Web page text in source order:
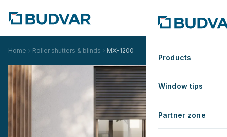
Products
Window tips
Partner zone
Home Roller shutters & blinds MX-1200